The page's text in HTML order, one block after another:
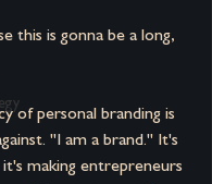
this is gonna be a long,
of personal branding is
"I am a brand." It's
it's making entrepreneurs